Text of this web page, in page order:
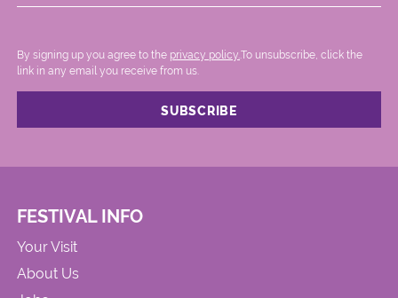
By signing up you agree to the privacy policy. .To unsubscribe, click the
link in any email you receive from us.
FESTIVAL INFO
Your Visit
About Us